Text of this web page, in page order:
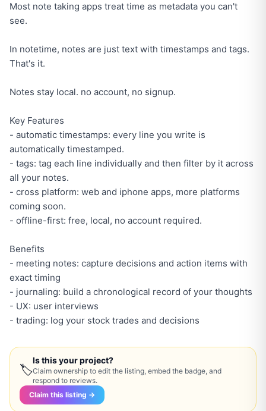
Most note taking apps treat time as metadata you can't
see.
In notetime, notes are just text with timestamps and tags.
That's it.
Notes stay local. no account, no signup.
Key Features
- automatic timestamps: every line you write is
automatically timestamped.
- tags: tag each line individually and then filter by it across
all your notes.
- cross platform: web and iphone apps, more platforms
coming soon.
- offline-first: free, local, no account required.
Benefits
- meeting notes: capture decisions and action items with
exact timing
- journaling: build a chronological record of your thoughts
- UX: user interviews
- trading: log your stock trades and decisions
🏷
Is this your project?
Claim ownership to edit the listing, embed the badge, and
respond to reviews.
Claim this listing →